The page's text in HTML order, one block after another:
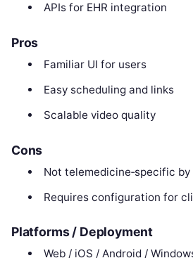
APIs for EHR integration
Pros
Familiar UI for users
Easy scheduling and links
Scalable video quality
Cons
Not telemedicine‑specific
Requires configuration for
Platforms / Deployment
Web / iOS / Android /